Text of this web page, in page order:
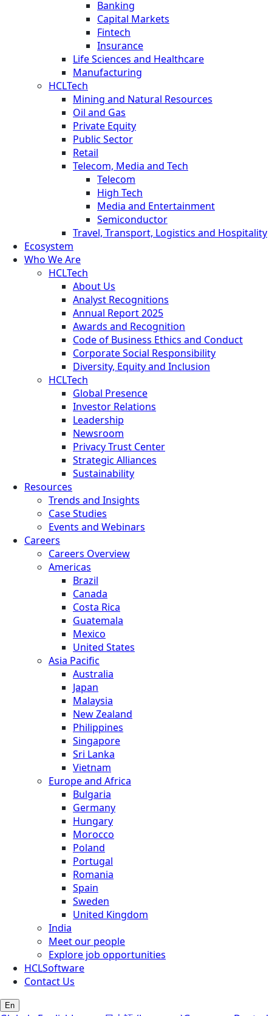
Banking
Capital Markets
Fintech
Insurance
Life Sciences and Healthcare
Manufacturing
HCLTech
Mining and Natural Resources
Oil and Gas
Private Equity
Public Sector
Retail
Telecom, Media and Tech
Telecom
High Tech
Media and Entertainment
Semiconductor
Travel, Transport, Logistics and Hospitality
Ecosystem
Who We Are
HCLTech
About Us
Analyst Recognitions
Annual Report 2025
Awards and Recognition
Code of Business Ethics and Conduct
Corporate Social Responsibility
Diversity, Equity and Inclusion
HCLTech
Global Presence
Investor Relations
Leadership
Newsroom
Privacy Trust Center
Strategic Alliances
Sustainability
Resources
Trends and Insights
Case Studies
Events and Webinars
Careers
Careers Overview
Americas
Brazil
Canada
Costa Rica
Guatemala
Mexico
United States
Asia Pacific
Australia
Japan
Malaysia
New Zealand
Philippines
Singapore
Sri Lanka
Vietnam
Europe and Africa
Bulgaria
Germany
Hungary
Morocco
Poland
Portugal
Romania
Spain
Sweden
United Kingdom
India
Meet our people
Explore job opportunities
HCLSoftware
Contact Us
En